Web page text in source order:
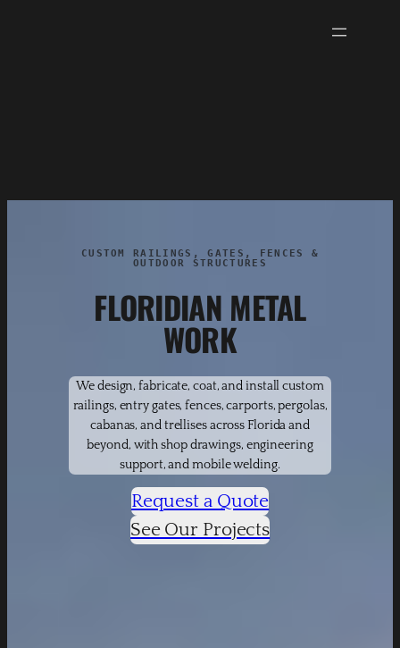
CUSTOM RAILINGS, GATES, FENCES &
OUTDOOR STRUCTURES
FLORIDIAN METAL
WORK
We design, fabricate, coat, and install custom
railings, entry gates, fences, carports, pergolas,
cabanas, and trellises across Florida and
beyond, with shop drawings, engineering
support, and mobile welding.
Request a Quote
See Our Projects